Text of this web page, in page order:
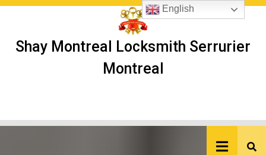
Skip
Shay Montreal Locksmith Serrurier
Montreal
English